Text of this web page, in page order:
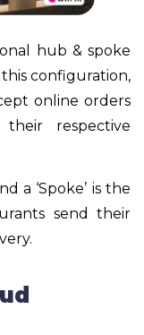
hub & spoke
configuration,
online orders
respective
a ‘Spoke’ is the
send their